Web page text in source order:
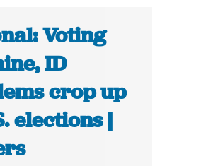
Voting
ID
crop up
elections |